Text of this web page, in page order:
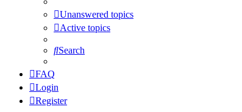
Unanswered topics
Active topics
Search
FAQ
Login
Register